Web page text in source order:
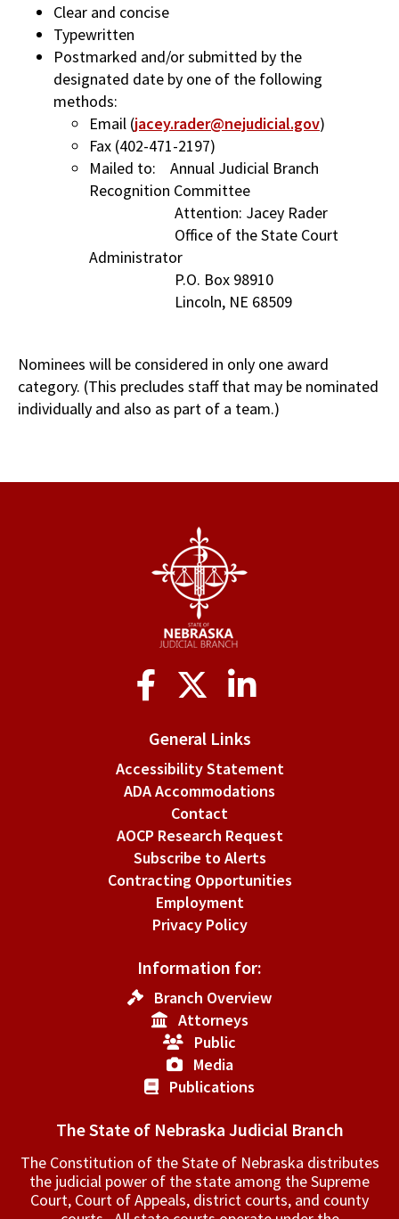
Clear and concise
Typewritten
Postmarked and/or submitted by the
designated date by one of the following
methods:
Email (jacey.rader@nejudicial.gov)
Fax (402-471-2197)
Mailed to: Annual Judicial Branch
Recognition Committee
Attention: Jacey Rader
Office of the State Court
Administrator
P.O. Box 98910
Lincoln, NE 68509
Nominees will be considered in only one award
category. (This precludes staff that may be nominated
individually and also as part of a team.)
General Links
Accessibility Statement
ADA Accommodations
Contact
AOCP Research Request
Subscribe to Alerts
Contracting Opportunities
Employment
Privacy Policy
Information for:
Branch Overview
Attorneys
Public
Media
Publications
The State of Nebraska Judicial Branch
The Constitution of the State of Nebraska distributes
the judicial power of the state among the Supreme
Court, Court of Appeals, ­district courts, and county